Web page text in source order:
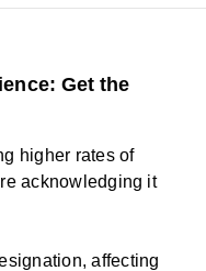
Get the
higher rates of
acknowledging it
, affecting